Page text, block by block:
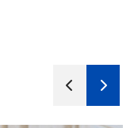
Next